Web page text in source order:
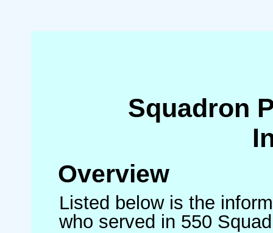
Squadron
Overview
Listed below is the
who served in 550